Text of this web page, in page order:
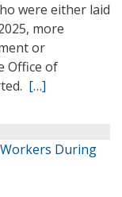
were either laid
more
or
Office of
[…]
During